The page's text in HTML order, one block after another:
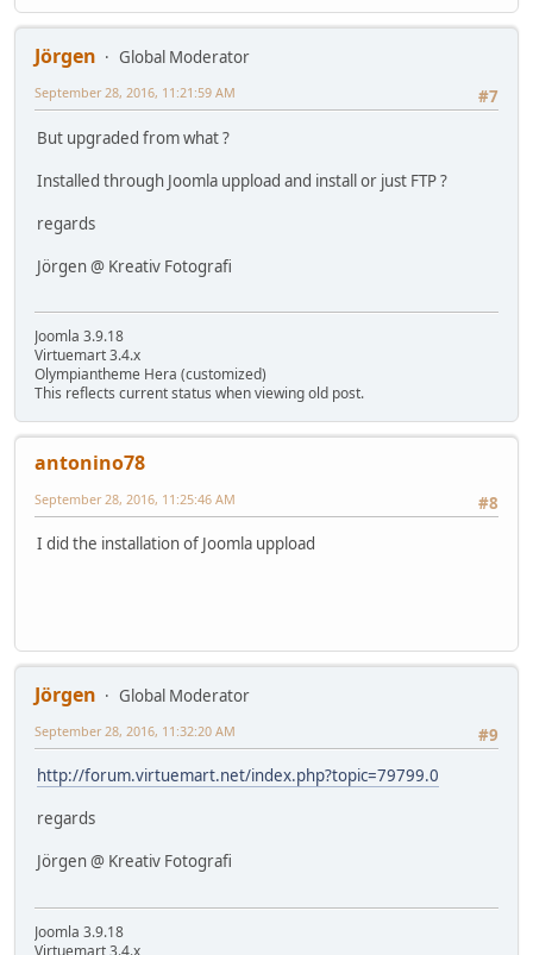
Jörgen
Global Moderator
#7
September 28, 2016, 11:21:59 AM
But upgraded from what ?
Installed through Joomla uppload and install or just FTP ?
regards
Jörgen @ Kreativ Fotografi
Joomla 3.9.18
Virtuemart 3.4.x
Olympiantheme Hera (customized)
This reflects current status when viewing old post.
antonino78
#8
September 28, 2016, 11:25:46 AM
I did the installation of Joomla uppload
Jörgen
Global Moderator
#9
September 28, 2016, 11:32:20 AM
http://forum.virtuemart.net/index.php?topic=79799.0
regards
Jörgen @ Kreativ Fotografi
Joomla 3.9.18
Virtuemart 3.4.x